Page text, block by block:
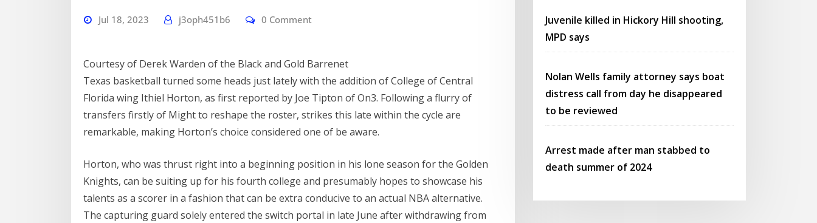
Jul 18, 2023 j3oph451b6 0 Comment
Courtesy of Derek Warden of the Black and Gold Barrenet
Texas basketball turned some heads just lately with the addition of College of Central
Florida wing Ithiel Horton, as first reported by Joe Tipton of On3. Following a flurry of
transfers firstly of Might to reshape the roster, strikes this late within the cycle are
remarkable, making Horton’s choice considered one of be aware.
Horton, who was thrust right into a beginning position in his lone season for the Golden
Knights, can be suiting up for his fourth college and presumably hopes to showcase his
talents as a scorer in a fashion that can be extra conducive to an actual NBA alternative.
The capturing guard solely entered the switch portal in late June after withdrawing from
Juvenile killed in Hickory Hill shooting,
MPD says
Nolan Wells family attorney says boat
distress call from day he disappeared
to be reviewed
Arrest made after man stabbed to
death summer of 2024